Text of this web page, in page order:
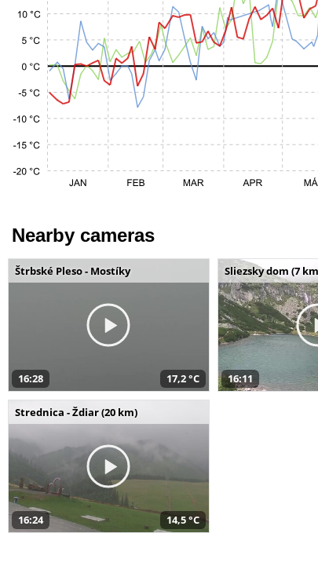
Nearby cameras
Štrbské Pleso - Mostíky
16:28 17,2 °C
Sliezsky dom (7
16:11
Strednica - Ždiar (20 km)
16:24 14,5 °C